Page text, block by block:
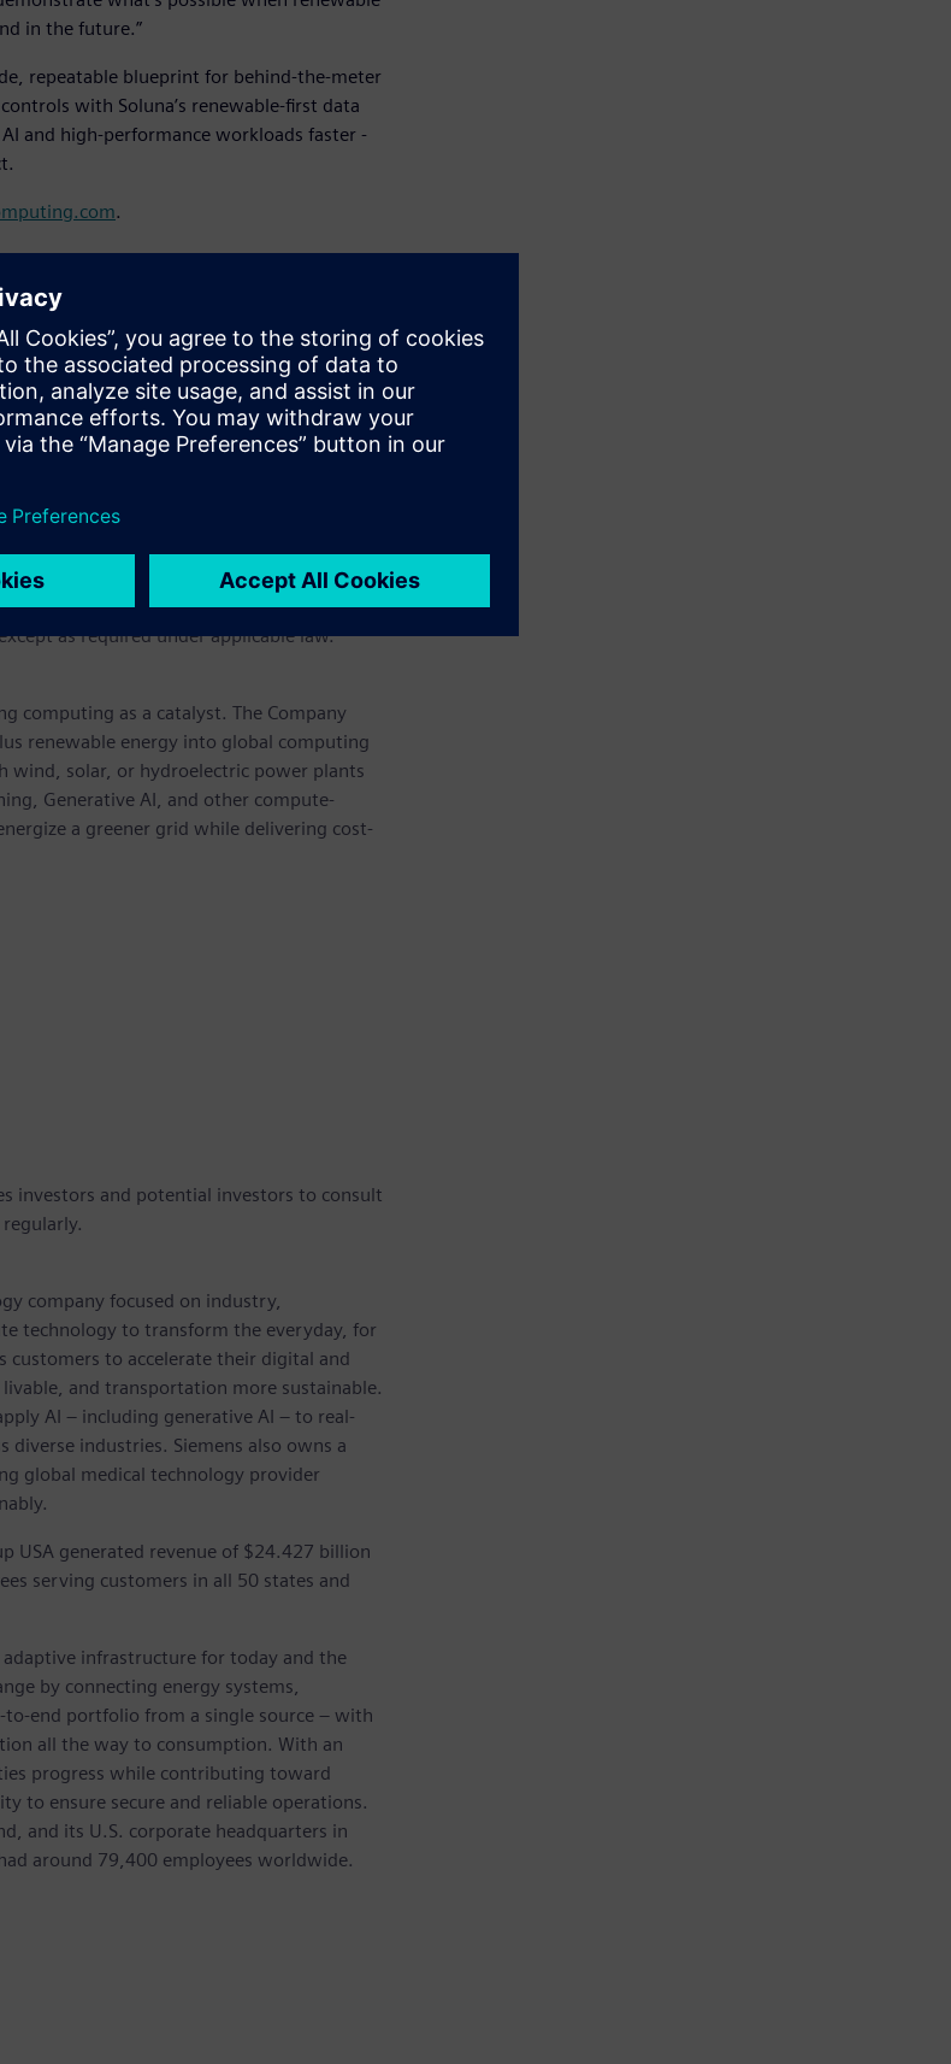
in the future.”
repeatable blueprint for behind-the-meter
with Soluna’s renewable-first data
and high-performance workloads faster -
.
made under the “safe harbor” provisions
statements include all statements,
with respect to future events
the 2 MW pilot and the completion of
looking statements can be identified by
“believes,” “estimates,” “confident,” and
in its periodic reports to the U.S.
in press releases and other written
to third parties. Statements that are not
and expectations, are forward-looking
further information regarding which
this press release is as of the date of the
as required under applicable law.
computing as a catalyst. The Company
renewable energy into global computing
wind, solar, or hydroelectric power plants
Generative AI, and other compute-
a greener grid while delivering cost-
investors and potential investors to consult
company focused on industry,
technology to transform the everyday, for
customers to accelerate their digital and
and transportation more sustainable.
AI – including generative AI – to real-
industries. Siemens also owns a
global medical technology provider
USA generated revenue of $24.427 billion
serving customers in all 50 states and
infrastructure for today and the
by connecting energy systems,
end portfolio from a single source – with
all the way to consumption. With an
progress while contributing toward
to ensure secure and reliable operations.
and its U.S. corporate headquarters in
around 79,400 employees worldwide.